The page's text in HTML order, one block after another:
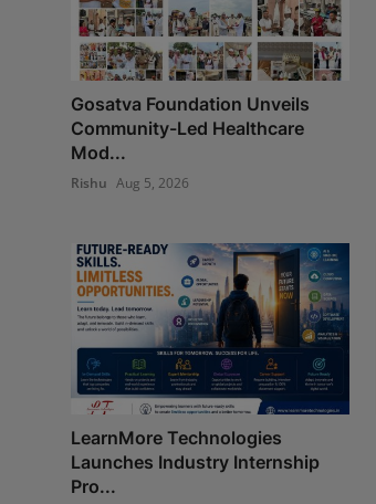
Gosatva Foundation Unveils
Community-Led Healthcare
Mod...
Rishu Aug 5, 2026
LearnMore Technologies
Launches Industry Internship
Pro...